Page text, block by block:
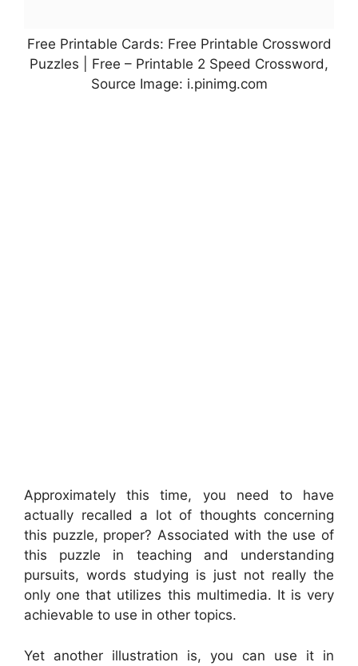
Free Printable Cards: Free Printable Crossword
Puzzles | Free – Printable 2 Speed Crossword,
Source Image: i.pinimg.com
Approximately this time, you need to have
actually recalled a lot of thoughts concerning
this puzzle, proper? Associated with the use of
this puzzle in teaching and understanding
pursuits, words studying is just not really the
only one that utilizes this multimedia. It is very
achievable to use in other topics.
Yet another illustration is, you can use it in